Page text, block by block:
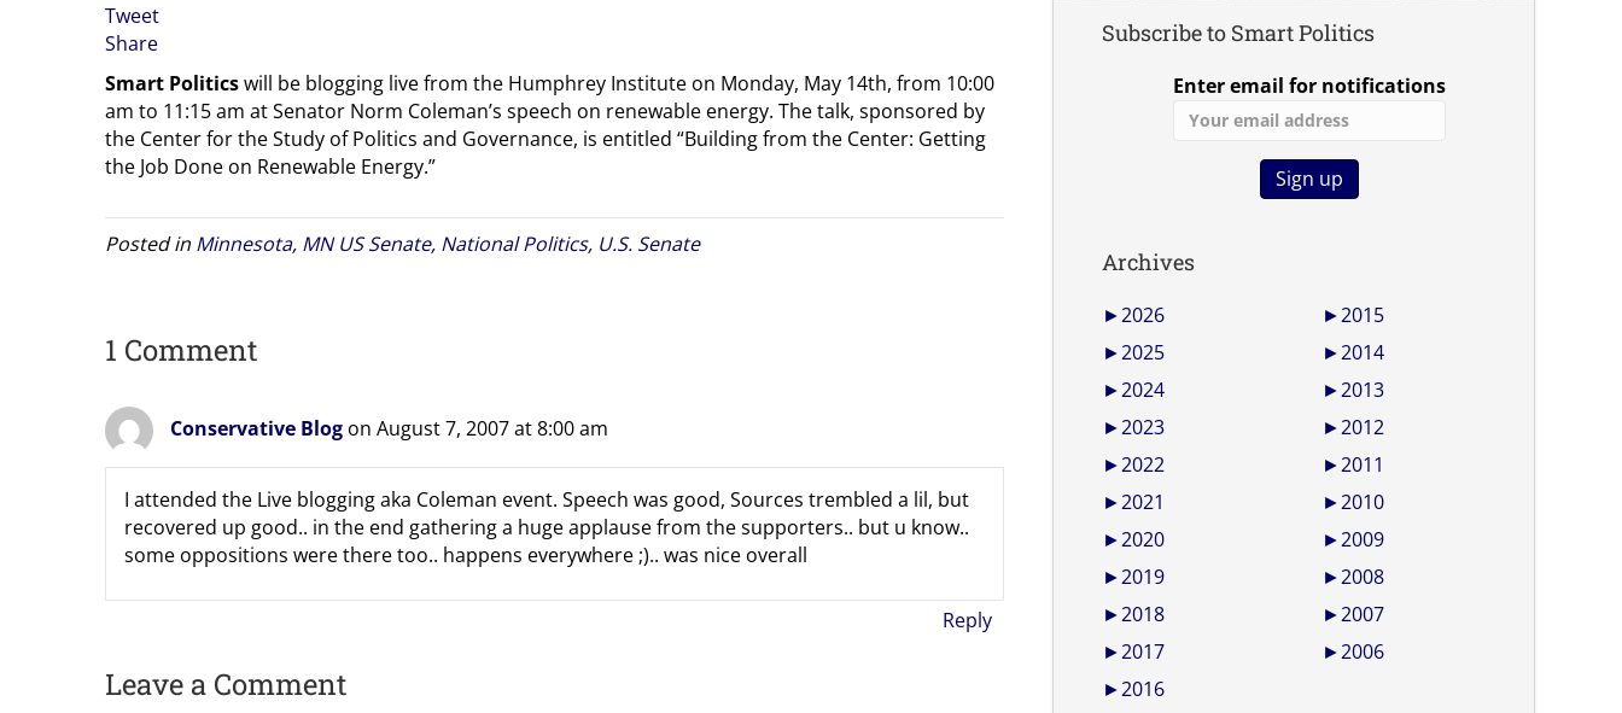
Tweet
Share
Smart Politicswill be blogging live from the Humphrey Institute on Monday, May 14th, from 10:00
am to 11:15 am at Senator Norm Coleman’s speech on renewable energy. The talk, sponsored by
the Center for the Study of Politics and Governance, is entitled “Building from the Center: Getting
the Job Done on Renewable Energy.”
Posted in Minnesota, MN US Senate, National Politics, U.S. Senate
1 Comment
Conservative Blog on August 7, 2007 at 8:00 am
I attended the Live blogging aka Coleman event. Speech was good, Sources trembled a lil, but
recovered up good.. in the end gathering a huge applause from the supporters.. but u know..
some oppositions were there too.. happens everywhere ;).. was nice overall
Reply
Leave a Comment
Subscribe to Smart Politics
Enter email for notifications
Archives
►2026
►2025
►2024
►2023
►2022
►2021
►2020
►2019
►2018
►2017
►2016
►2015
►2014
►2013
►2012
►2011
►2010
►2009
►2008
►2007
►2006